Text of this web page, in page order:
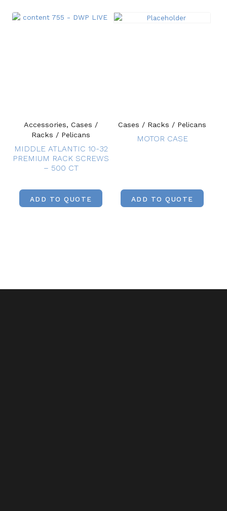
Accessories, Cases /
Racks / Pelicans
MIDDLE ATLANTIC 10-32
PREMIUM RACK SCREWS
– 500 CT
ADD TO QUOTE
Cases / Racks / Pelicans
MOTOR CASE
ADD TO QUOTE